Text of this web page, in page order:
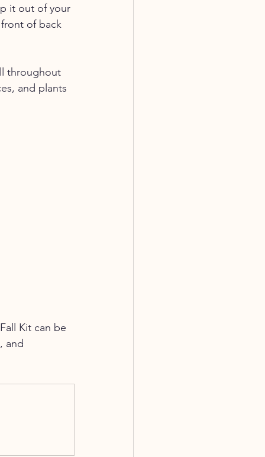
it out of your
of back
throughout
and plants
Kit can be
and